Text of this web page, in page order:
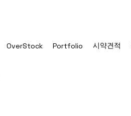
OverStock Portfolio 시약견적